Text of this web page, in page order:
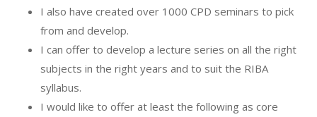
I also have created over 1000 CPD seminars to pick
from and develop.
I can offer to develop a lecture series on all the right
subjects in the right years and to suit the RIBA
syllabus.
I would like to offer at least the following as core